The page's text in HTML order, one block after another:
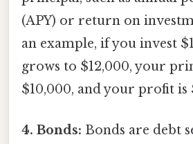
(APY) or return on
an example, if you invest
grows to $12,000, your
$10,000, and your profit is
4. Bonds: Bonds are debt